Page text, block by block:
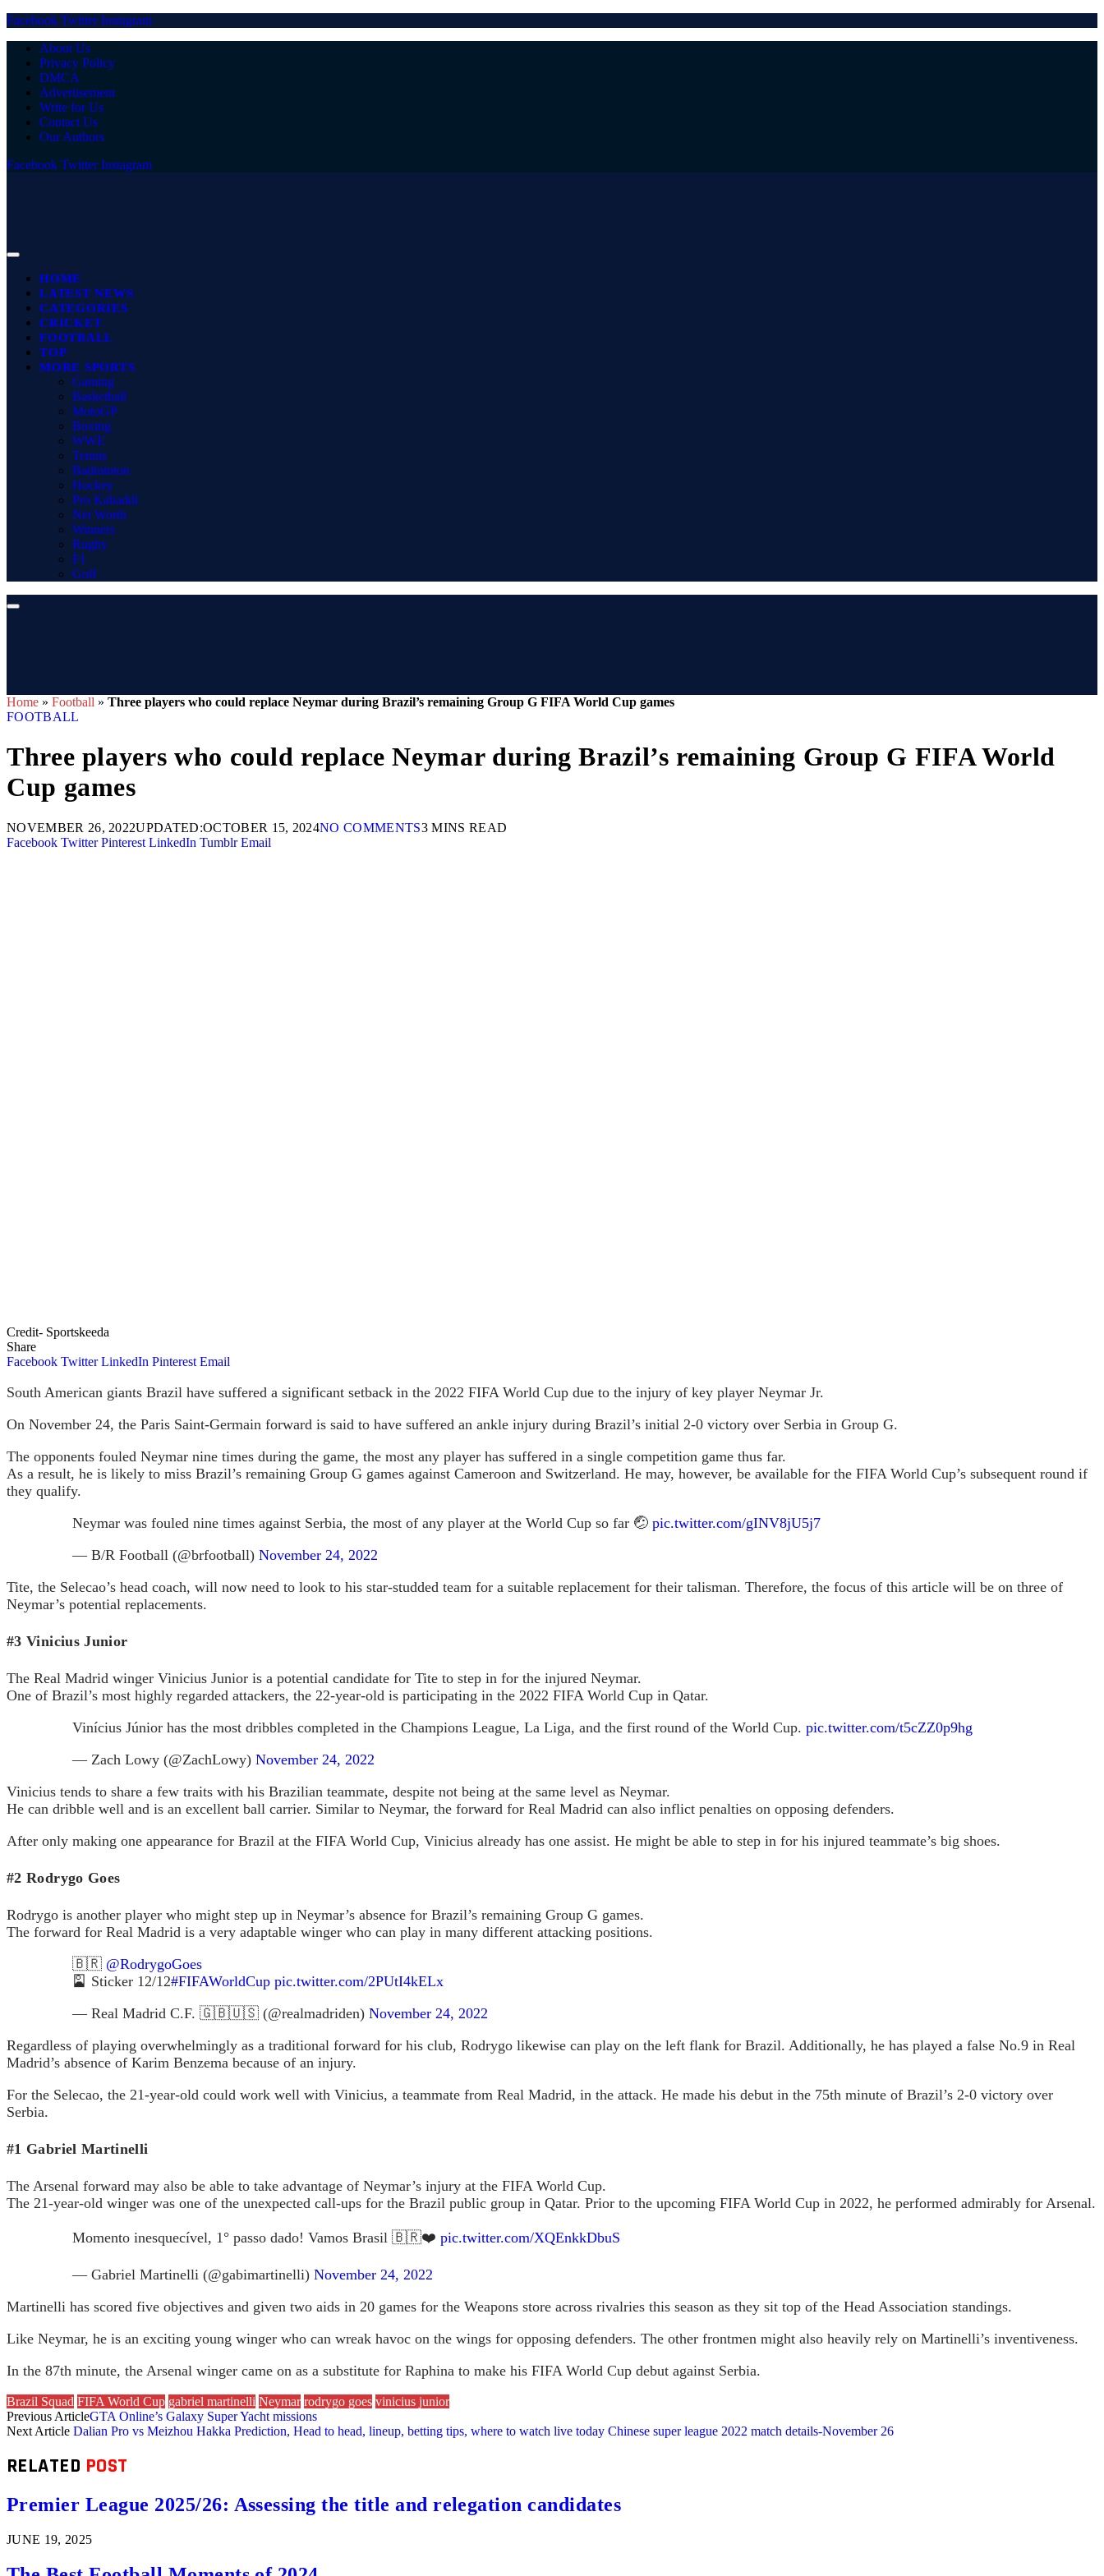
Facebook Twitter Instagram
About Us
Privacy Policy
DMCA
Advertisement
Write for Us
Contact Us
Our Authors
Facebook Twitter Instagram
HOME
LATEST NEWS
CATEGORIES
CRICKET
FOOTBALL
TOP
MORE SPORTS
Gaming
Basketball
MotoGP
Boxing
WWE
Tennis
Badminton
Hockey
Pro Kabaddi
Net Worth
Winners
Rugby
F1
Golf
Home » Football » Three players who could replace Neymar during Brazil’s remaining Group G FIFA World Cup games
FOOTBALL
Three players who could replace Neymar during Brazil’s remaining Group G FIFA World
Cup games
NOVEMBER 26, 2022UPDATED:OCTOBER 15, 2024NO COMMENTS3 MINS READ
Facebook Twitter Pinterest LinkedIn Tumblr Email
Credit- Sportskeeda
Share
Facebook Twitter LinkedIn Pinterest Email
South American giants Brazil have suffered a significant setback in the 2022 FIFA World Cup due to the injury of key player Neymar Jr.
On November 24, the Paris Saint-Germain forward is said to have suffered an ankle injury during Brazil’s initial 2-0 victory over Serbia in Group G.
The opponents fouled Neymar nine times during the game, the most any player has suffered in a single competition game thus far.
As a result, he is likely to miss Brazil’s remaining Group G games against Cameroon and Switzerland. He may, however, be available for the FIFA World Cup’s subsequent round if
they qualify.
Neymar was fouled nine times against Serbia, the most of any player at the World Cup so far 🤕 pic.twitter.com/gINV8jU5j7
— B/R Football (@brfootball) November 24, 2022
Tite, the Selecao’s head coach, will now need to look to his star-studded team for a suitable replacement for their talisman. Therefore, the focus of this article will be on three of
Neymar’s potential replacements.
#3 Vinicius Junior
The Real Madrid winger Vinicius Junior is a potential candidate for Tite to step in for the injured Neymar.
One of Brazil’s most highly regarded attackers, the 22-year-old is participating in the 2022 FIFA World Cup in Qatar.
Vinícius Júnior has the most dribbles completed in the Champions League, La Liga, and the first round of the World Cup. pic.twitter.com/t5cZZ0p9hg
— Zach Lowy (@ZachLowy) November 24, 2022
Vinicius tends to share a few traits with his Brazilian teammate, despite not being at the same level as Neymar.
He can dribble well and is an excellent ball carrier. Similar to Neymar, the forward for Real Madrid can also inflict penalties on opposing defenders.
After only making one appearance for Brazil at the FIFA World Cup, Vinicius already has one assist. He might be able to step in for his injured teammate’s big shoes.
#2 Rodrygo Goes
Rodrygo is another player who might step up in Neymar’s absence for Brazil’s remaining Group G games.
The forward for Real Madrid is a very adaptable winger who can play in many different attacking positions.
🇧🇷 @RodrygoGoes
🎴 Sticker 12/12#FIFAWorldCup pic.twitter.com/2PUtI4kELx
— Real Madrid C.F. 🇬🇧🇺🇸 (@realmadriden) November 24, 2022
Regardless of playing overwhelmingly as a traditional forward for his club, Rodrygo likewise can play on the left flank for Brazil. Additionally, he has played a false No.9 in Real
Madrid’s absence of Karim Benzema because of an injury.
For the Selecao, the 21-year-old could work well with Vinicius, a teammate from Real Madrid, in the attack. He made his debut in the 75th minute of Brazil’s 2-0 victory over
Serbia.
#1 Gabriel Martinelli
The Arsenal forward may also be able to take advantage of Neymar’s injury at the FIFA World Cup.
The 21-year-old winger was one of the unexpected call-ups for the Brazil public group in Qatar. Prior to the upcoming FIFA World Cup in 2022, he performed admirably for Arsenal.
Momento inesquecível, 1° passo dado! Vamos Brasil 🇧🇷❤️ pic.twitter.com/XQEnkkDbuS
— Gabriel Martinelli (@gabimartinelli) November 24, 2022
Martinelli has scored five objectives and given two aids in 20 games for the Weapons store across rivalries this season as they sit top of the Head Association standings.
Like Neymar, he is an exciting young winger who can wreak havoc on the wings for opposing defenders. The other frontmen might also heavily rely on Martinelli’s inventiveness.
In the 87th minute, the Arsenal winger came on as a substitute for Raphina to make his FIFA World Cup debut against Serbia.
Brazil Squad FIFA World Cup gabriel martinelli Neymar rodrygo goes vinicius junior
Previous ArticleGTA Online’s Galaxy Super Yacht missions
Next Article Dalian Pro vs Meizhou Hakka Prediction, Head to head, lineup, betting tips, where to watch live today Chinese super league 2022 match details-November 26
RELATED POST
Premier League 2025/26: Assessing the title and relegation candidates
JUNE 19, 2025